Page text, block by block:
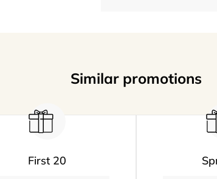
Similar promotions
First 20